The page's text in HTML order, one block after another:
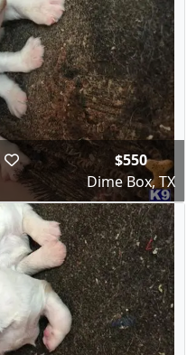
$550
Dime Box, TX